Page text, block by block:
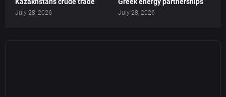
Kazakhstan’s crude trade
July 28, 2026
Greek energy partnerships
July 28, 2026